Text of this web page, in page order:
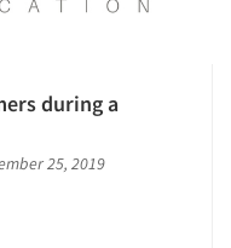
during a
25, 2019